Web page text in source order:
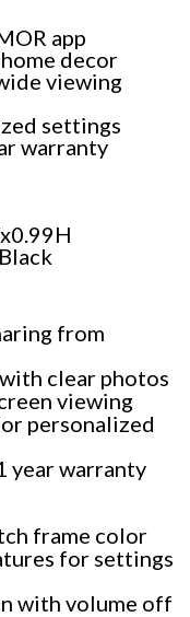
app
decor
viewing
settings
warranty
from
clear photos
viewing
personalized
year warranty
frame color
for settings
with volume off